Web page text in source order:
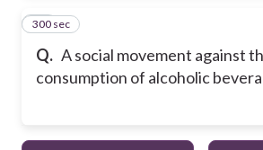
Q. A social movement against
consumption of alcoholic
24
300 sec